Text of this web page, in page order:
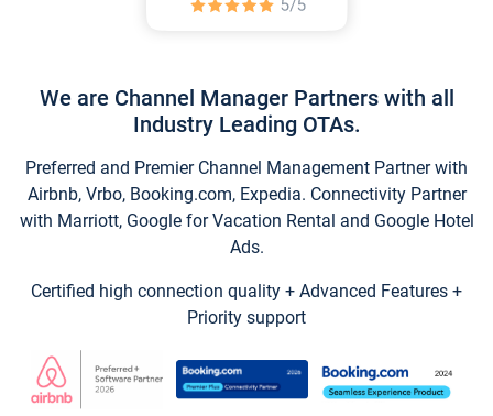
We are Channel Manager Partners with all
Industry Leading OTAs.
Preferred and Premier Channel Management Partner with
Airbnb, Vrbo, Booking.com, Expedia. Connectivity Partner
with Marriott, Google for Vacation Rental and Google Hotel
Ads.
Certified high connection quality + Advanced Features +
Priority support